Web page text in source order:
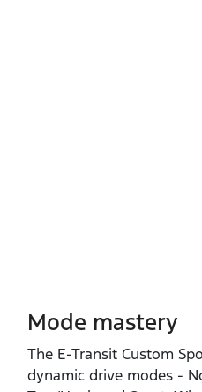
Mode mastery
The E‑Transit Custom
dynamic drive modes ‑